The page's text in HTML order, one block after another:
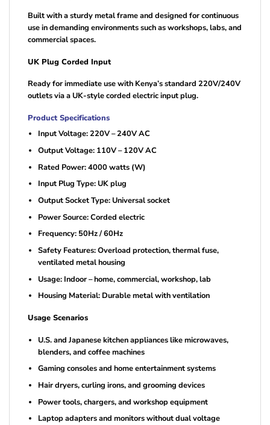
Built with a sturdy metal frame and designed for continuous
use in demanding environments such as workshops, labs, and
commercial spaces.
UK Plug Corded Input
Ready for immediate use with Kenya’s standard 220V/240V
outlets via a UK-style corded electric input plug.
Product Specifications
Input Voltage: 220V – 240V AC
Output Voltage: 110V – 120V AC
Rated Power: 4000 watts (W)
Input Plug Type: UK plug
Output Socket Type: Universal socket
Power Source: Corded electric
Frequency: 50Hz / 60Hz
Safety Features: Overload protection, thermal fuse,
ventilated metal housing
Usage: Indoor – home, commercial, workshop, lab
Housing Material: Durable metal with ventilation
Usage Scenarios
U.S. and Japanese kitchen appliances like microwaves,
blenders, and coffee machines
Gaming consoles and home entertainment systems
Hair dryers, curling irons, and grooming devices
Power tools, chargers, and workshop equipment
Laptop adapters and monitors without dual voltage